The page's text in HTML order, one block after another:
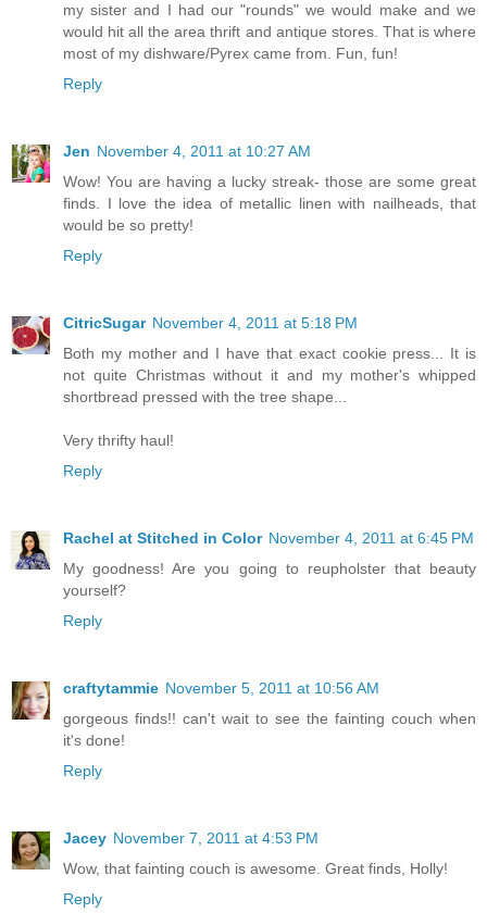
my sister and I had our "rounds" we would make and we
would hit all the area thrift and antique stores. That is where
most of my dishware/Pyrex came from. Fun, fun!
Reply
Jen November 4, 2011 at 10:27 AM
Wow! You are having a lucky streak- those are some great
finds. I love the idea of metallic linen with nailheads, that
would be so pretty!
Reply
CitricSugar November 4, 2011 at 5:18 PM
Both my mother and I have that exact cookie press... It is
not quite Christmas without it and my mother's whipped
shortbread pressed with the tree shape...
Very thrifty haul!
Reply
Rachel at Stitched in Color November 4, 2011 at 6:45 PM
My goodness! Are you going to reupholster that beauty
yourself?
Reply
craftytammie November 5, 2011 at 10:56 AM
gorgeous finds!! can't wait to see the fainting couch when
it's done!
Reply
Jacey November 7, 2011 at 4:53 PM
Wow, that fainting couch is awesome. Great finds, Holly!
Reply